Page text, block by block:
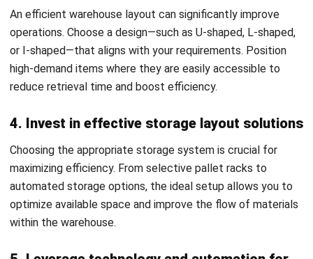
and Solutions for 2026
Nurul Ain- 06/08/2026
WMS
ASRS Warehousing: Complete Guide to
Automated Storage & Retrieval
Systems in 2026